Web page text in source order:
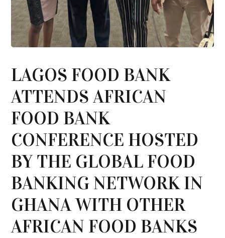
LAGOS FOOD BANK
ATTENDS AFRICAN
FOOD BANK
CONFERENCE HOSTED
BY THE GLOBAL FOOD
BANKING NETWORK IN
GHANA WITH OTHER
AFRICAN FOOD BANKS